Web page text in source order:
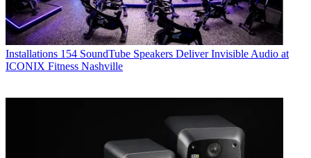
Installations 154 SoundTube Speakers Deliver Invisible Audio at
ICONIX Fitness Nashville